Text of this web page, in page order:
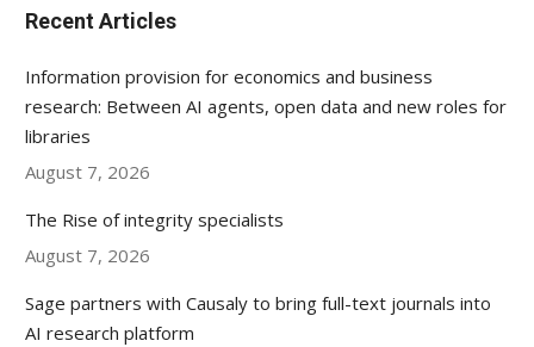
Recent Articles
Information provision for economics and business
research: Between AI agents, open data and new roles for
libraries
August 7, 2026
The Rise of integrity specialists
August 7, 2026
Sage partners with Causaly to bring full-text journals into
AI research platform